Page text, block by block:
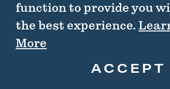
1511
function to provide you
the best experience.
More
ACCEPT